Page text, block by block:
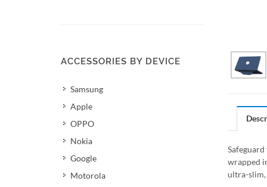
ACCESSORIES BY DEVICE
Samsung
Apple
OPPO
Nokia
Google
Motorola
wrapped
ultra-slim,